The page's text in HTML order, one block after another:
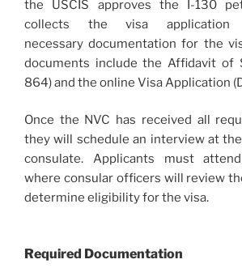
the USCIS approves the I-130
collects the visa
necessary documentation for the
documents include the Affidavit of
864) and the online Visa Application
Once the NVC has received all
they will schedule an interview at
consulate. Applicants must
where consular officers will review
determine eligibility for the visa.
Required Documentation